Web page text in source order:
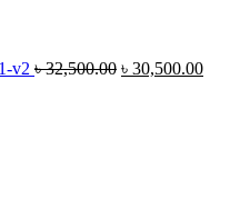
v2 ৳32,500.00 ৳ 30,500.00